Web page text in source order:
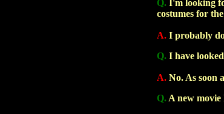
Q. I'm looking
costumes for
A. I probably
Q. I have
A. No. As soon
Q. A new movie